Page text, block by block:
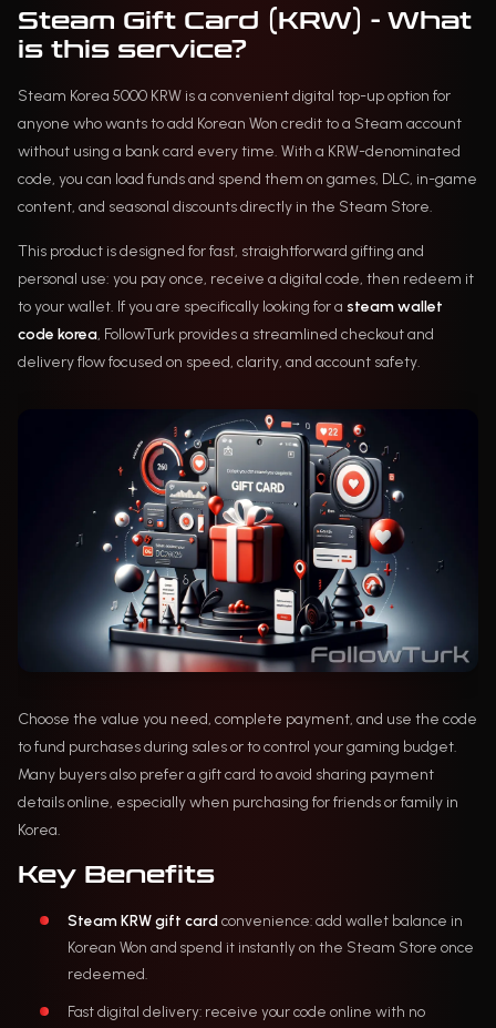
Steam Gift Card (KRW) - What
is this service?
Steam Korea 5000 KRW is a convenient digital top-up option for
anyone who wants to add Korean Won credit to a Steam account
without using a bank card every time. With a KRW-denominated
code, you can load funds and spend them on games, DLC, in-game
content, and seasonal discounts directly in the Steam Store.
This product is designed for fast, straightforward gifting and
personal use: you pay once, receive a digital code, then redeem it
to your wallet. If you are specifically looking for a steam wallet
code korea, FollowTurk provides a streamlined checkout and
delivery flow focused on speed, clarity, and account safety.
Choose the value you need, complete payment, and use the code
to fund purchases during sales or to control your gaming budget.
Many buyers also prefer a gift card to avoid sharing payment
details online, especially when purchasing for friends or family in
Korea.
Key Benefits
Steam KRW gift card convenience: add wallet balance in
Korean Won and spend it instantly on the Steam Store once
redeemed.
Fast digital delivery: receive your code online with no